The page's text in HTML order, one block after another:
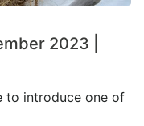
2023 |
to introduce one of